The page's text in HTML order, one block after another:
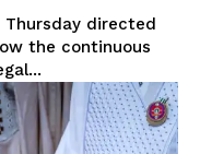
Thursday directed
the continuous